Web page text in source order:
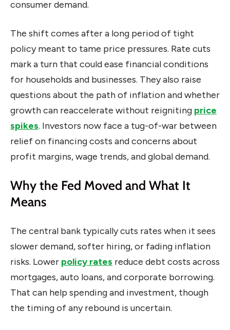
consumer demand.
The shift comes after a long period of tight
policy meant to tame price pressures. Rate cuts
mark a turn that could ease financial conditions
for households and businesses. They also raise
questions about the path of inflation and whether
growth can reaccelerate without reigniting price
spikes. Investors now face a tug-of-war between
relief on financing costs and concerns about
profit margins, wage trends, and global demand.
Why the Fed Moved and What It
Means
The central bank typically cuts rates when it sees
slower demand, softer hiring, or fading inflation
risks. Lower policy rates reduce debt costs across
mortgages, auto loans, and corporate borrowing.
That can help spending and investment, though
the timing of any rebound is uncertain.